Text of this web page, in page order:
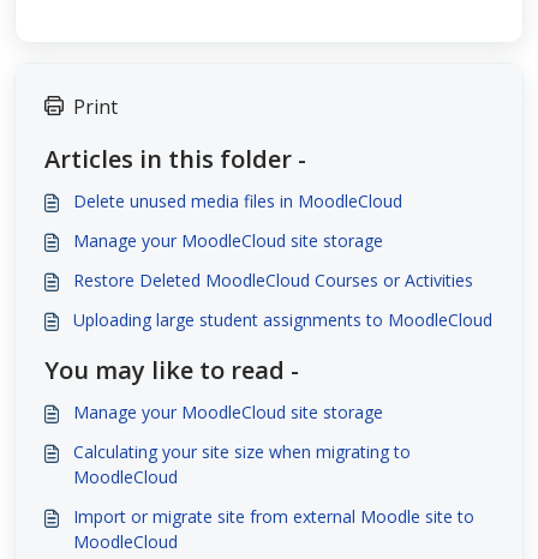
Print
Articles in this folder -
Delete unused media files in MoodleCloud
Manage your MoodleCloud site storage
Restore Deleted MoodleCloud Courses or Activities
Uploading large student assignments to MoodleCloud
You may like to read -
Manage your MoodleCloud site storage
Calculating your site size when migrating to
MoodleCloud
Import or migrate site from external Moodle site to
MoodleCloud